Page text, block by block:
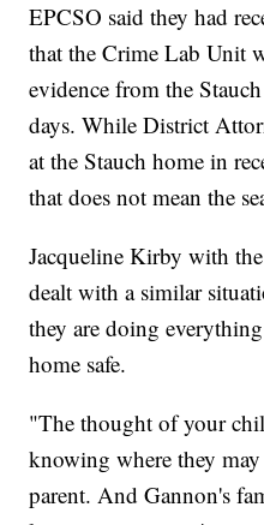
EPCSO said they had
that the Crime Lab Unit
evidence from the
days. While District
at the Stauch home in
that does not mean the
Jacqueline Kirby with
dealt with a similar
they are doing
home safe.
"The thought of your
knowing where they
parent. And Gannon's